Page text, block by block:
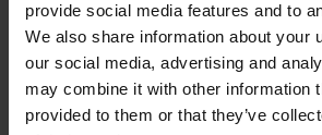
provide social media features and to
We also share information about your
our social media, advertising and
may combine it with other information
provided to them or that they’ve